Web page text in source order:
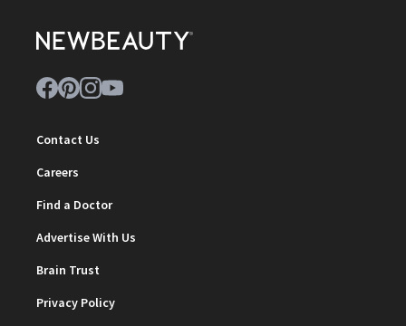
Contact Us
Careers
Find a Doctor
Advertise With Us
Brain Trust
Privacy Policy